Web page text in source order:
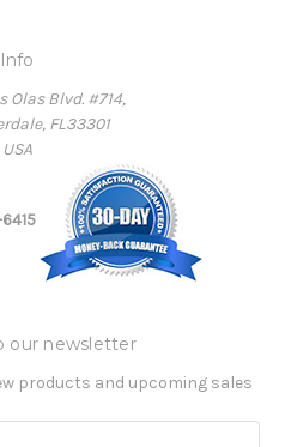
Info
Olas Blvd. #714,
FL33301
USA
our newsletter
products and upcoming sales